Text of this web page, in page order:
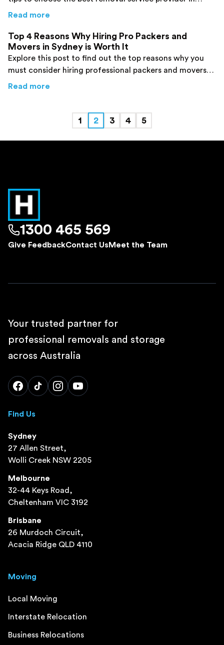
Sydney. Click here now!
Read more
Top 4 Reasons Why Hiring Pro Packers and
Movers in Sydney is Worth It
Explore this post to find out the top reasons why you
must consider hiring professional packers and movers
for your job.
Read more
1 2 3 4 5
1300 465 569
Give FeedbackContact Us Meet the Team
Your trusted partner for
professional removals and storage
across Australia
Find Us
Sydney
27 Allen Street,
Wolli Creek NSW 2205
Melbourne
32-44 Keys Road,
Cheltenham VIC 3192
Brisbane
26 Murdoch Circuit,
Acacia Ridge QLD 4110
Moving
Local Moving
Interstate Relocation
Business Relocations